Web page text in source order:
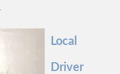
Local
Driver